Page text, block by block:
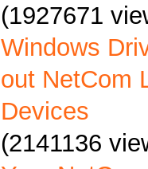
(1927671
Windows
out NetCom
Devices
(2141136